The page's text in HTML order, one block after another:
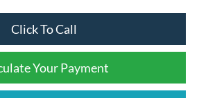
Click To Call
Your Payment